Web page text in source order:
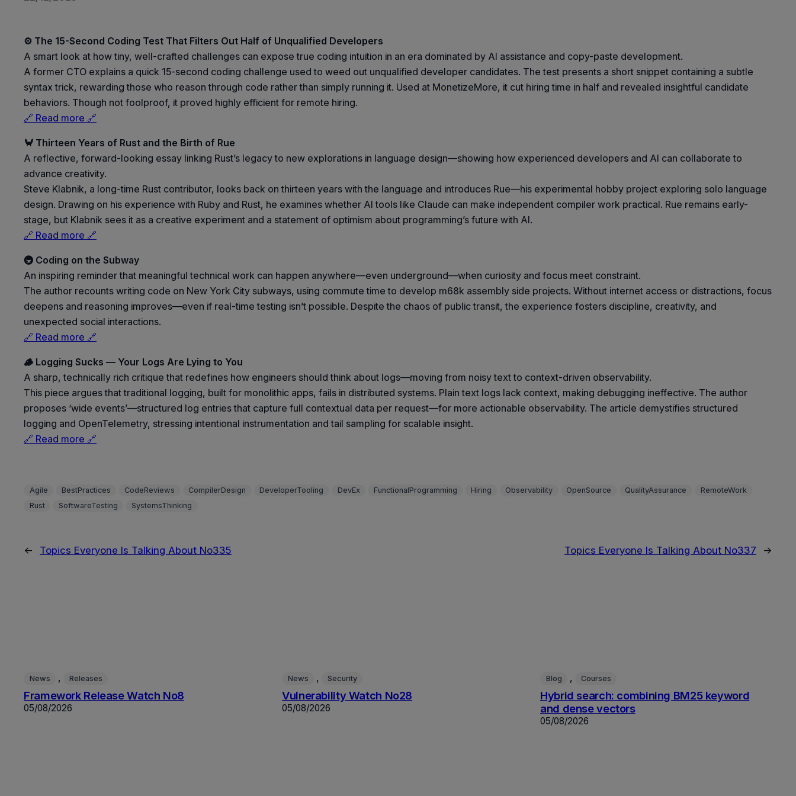
⚙️ The 15-Second Coding Test That Filters Out Half of Unqualified Developers
A smart look at how tiny, well-crafted challenges can expose true coding intuition in an era dominated by AI assistance and copy-paste development.
A former CTO explains a quick 15-second coding challenge used to weed out unqualified developer candidates. The test presents a short snippet containing a subtle
syntax trick, rewarding those who reason through code rather than simply running it. Used at MonetizeMore, it cut hiring time in half and revealed insightful candidate
behaviors. Though not foolproof, it proved highly efficient for remote hiring.
🔗 Read more 🔗
🦀 Thirteen Years of Rust and the Birth of Rue
A reflective, forward-looking essay linking Rust’s legacy to new explorations in language design—showing how experienced developers and AI can collaborate to
advance creativity.
Steve Klabnik, a long-time Rust contributor, looks back on thirteen years with the language and introduces Rue—his experimental hobby project exploring solo language
design. Drawing on his experience with Ruby and Rust, he examines whether AI tools like Claude can make independent compiler work practical. Rue remains early-
stage, but Klabnik sees it as a creative experiment and a statement of optimism about programming’s future with AI.
🔗 Read more 🔗
🚇 Coding on the Subway
An inspiring reminder that meaningful technical work can happen anywhere—even underground—when curiosity and focus meet constraint.
The author recounts writing code on New York City subways, using commute time to develop m68k assembly side projects. Without internet access or distractions, focus
deepens and reasoning improves—even if real-time testing isn’t possible. Despite the chaos of public transit, the experience fosters discipline, creativity, and
unexpected social interactions.
🔗 Read more 🔗
🪵 Logging Sucks — Your Logs Are Lying to You
A sharp, technically rich critique that redefines how engineers should think about logs—moving from noisy text to context-driven observability.
This piece argues that traditional logging, built for monolithic apps, fails in distributed systems. Plain text logs lack context, making debugging ineffective. The author
proposes ‘wide events’—structured log entries that capture full contextual data per request—for more actionable observability. The article demystifies structured
logging and OpenTelemetry, stressing intentional instrumentation and tail sampling for scalable insight.
🔗 Read more 🔗
Agile BestPractices CodeReviews CompilerDesign DeveloperTooling DevEx FunctionalProgramming Hiring Observability OpenSource QualityAssurance
RemoteWork
Rust
SoftwareTesting SystemsThinking
← Topics Everyone Is Talking About No335 Topics Everyone Is Talking About No337 →
News , Releases
Framework Release Watch No8
05/08/2026
News , Security
Vulnerability Watch No28
05/08/2026
Blog , Courses
Hybrid search: combining BM25 keyword
and dense vectors
05/08/2026